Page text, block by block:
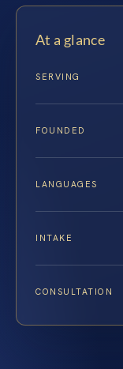
At a glance
SERVING
FOUNDED
LANGUAGES
INTAKE
CONSULTATION